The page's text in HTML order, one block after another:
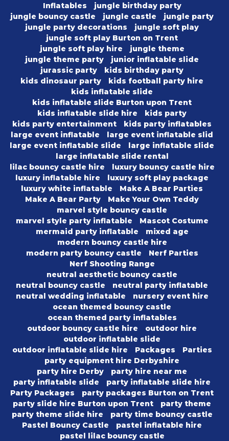
Inflatables
jungle birthday party
jungle bouncy castle
jungle castle
jungle party
jungle party decorations
jungle soft play
jungle soft play Burton on Trent
jungle soft play hire
jungle theme
jungle theme party
junior inflatable slide
jurassic party
kids birthday party
kids dinosaur party
kids football party hire
kids inflatable slide
kids inflatable slide Burton upon Trent
kids inflatable slide hire
kids party
kids party entertainment
kids party inflatables
large event inflatable
large event inflatable slid
large event inflatable slide
large inflatable slide
large inflatable slide rental
lilac bouncy castle hire
luxury bouncy castle hire
luxury inflatable hire
luxury soft play package
luxury white inflatable
Make A Bear Parties
Make A Bear Party
Make Your Own Teddy
marvel style bouncy castle
marvel style party inflatable
Mascot Costume
mermaid party inflatable
mixed age
modern bouncy castle hire
modern party bouncy castle
Nerf Parties
Nerf Shooting Range
neutral aesthetic bouncy castle
neutral bouncy castle
neutral party inflatable
neutral wedding inflatable
nursery event hire
ocean themed bouncy castle
ocean themed party inflatables
outdoor bouncy castle hire
outdoor hire
outdoor inflatable slide
outdoor inflatable slide hire
Packages
Parties
party equipment hire Derbyshire
party hire Derby
party hire near me
party inflatable slide
party inflatable slide hire
Party Packages
party packages Burton on Trent
party slide hire Burton upon Trent
party theme
party theme slide hire
party time bouncy castle
Pastel Bouncy Castle
pastel inflatable hire
pastel lilac bouncy castle